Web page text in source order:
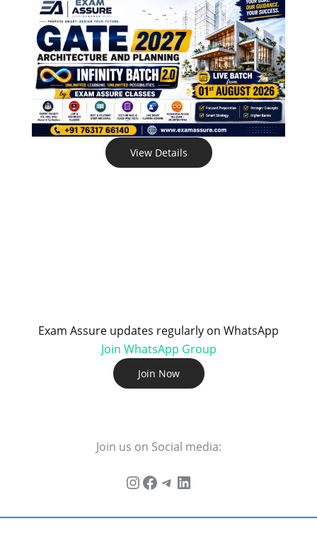
View Details
Exam Assure updates regularly on WhatsApp
Join WhatsApp Group
Join Now
Join us on Social media: